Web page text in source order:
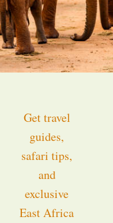
Get travel
guides,
safari tips,
and
exclusive
East Africa